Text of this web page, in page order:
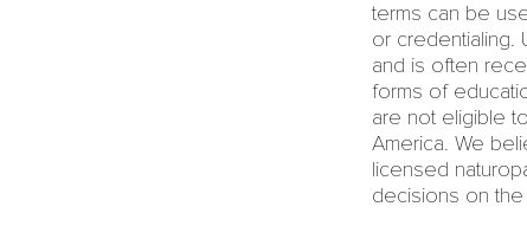
terms can be
or credentialing.
and is often
forms of
are not eligible
America. We
licensed
decisions on